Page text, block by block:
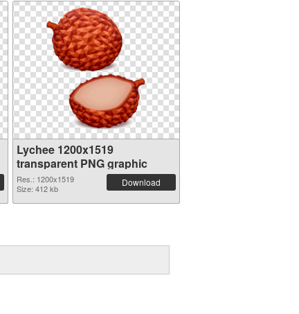
Lychee 1200x1519
transparent PNG graphic
Res.: 1200x1519
Size: 412 kb
Download